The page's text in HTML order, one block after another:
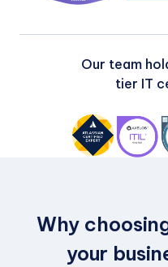
Our team
tier IT
Why
your